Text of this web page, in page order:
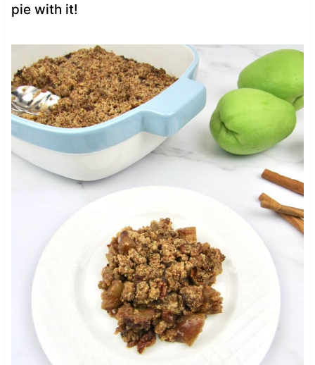
pie with it!